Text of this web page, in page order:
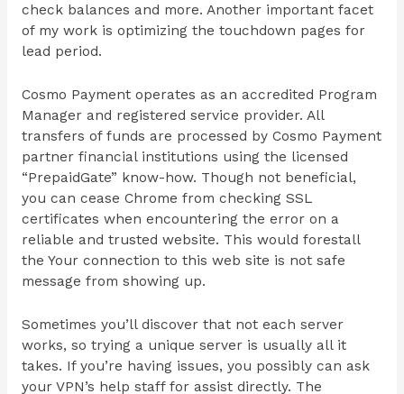
check balances and more. Another important facet
of my work is optimizing the touchdown pages for
lead period.
Cosmo Payment operates as an accredited Program
Manager and registered service provider. All
transfers of funds are processed by Cosmo Payment
partner financial institutions using the licensed
“PrepaidGate” know-how. Though not beneficial,
you can cease Chrome from checking SSL
certificates when encountering the error on a
reliable and trusted website. This would forestall
the Your connection to this web site is not safe
message from showing up.
Sometimes you’ll discover that not each server
works, so trying a unique server is usually all it
takes. If you’re having issues, you possibly can ask
your VPN’s help staff for assist directly. The